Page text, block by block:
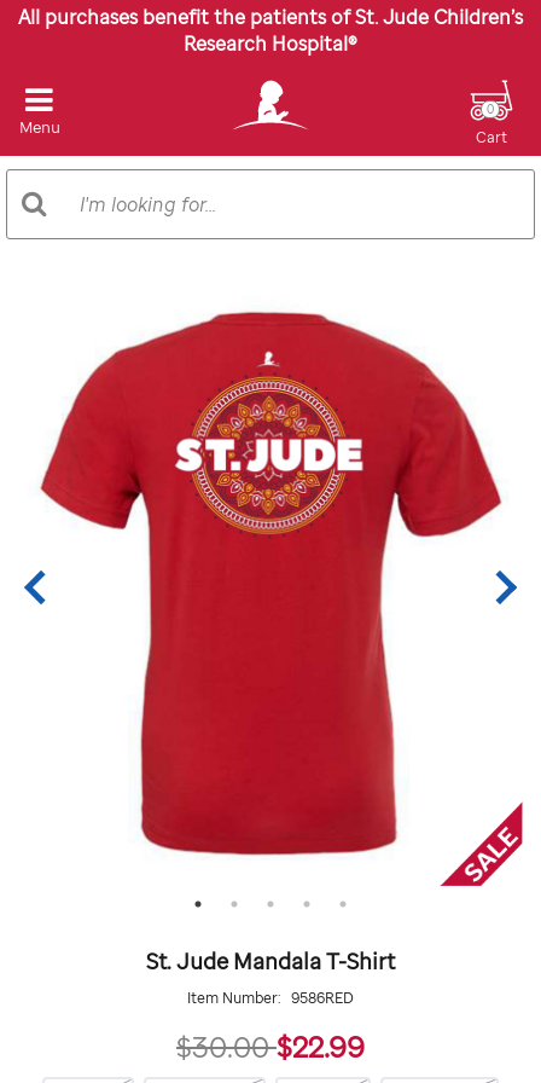
All purchases benefit the patients of St. Jude Children’s
Research Hospital®
Menu
Catalog
Search
Cart
0
St. Jude Mandala T-Shirt
Item Number: 9586RED
$30.00$22.9922.99